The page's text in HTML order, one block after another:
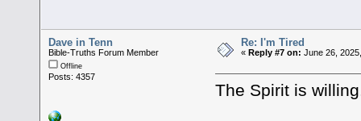
Dave in Tenn
Bible-Truths Forum Member
Offline
Posts: 4357
Re: I'm Tired
«Reply #7 on: June 26,
The Spirit is